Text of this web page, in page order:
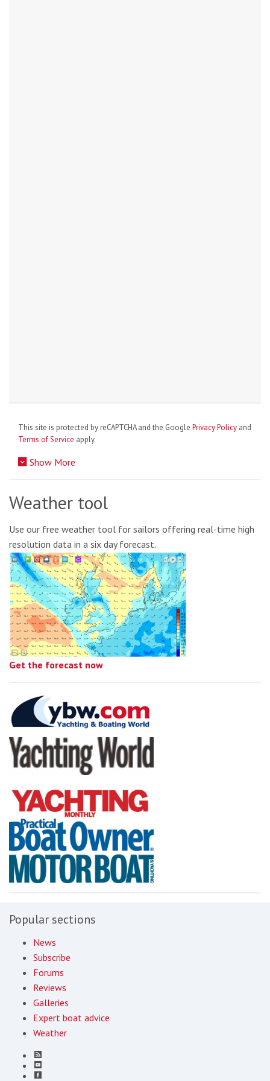
This site is protected by reCAPTCHA and the Google Privacy Policy and
Terms of Service apply.
Show More
Weather tool
Use our free weather tool for sailors offering real-time high
resolution data in a six day forecast.
Get the forecast now
Popular sections
News
Subscribe
Forums
Reviews
Galleries
Expert boat advice
Weather